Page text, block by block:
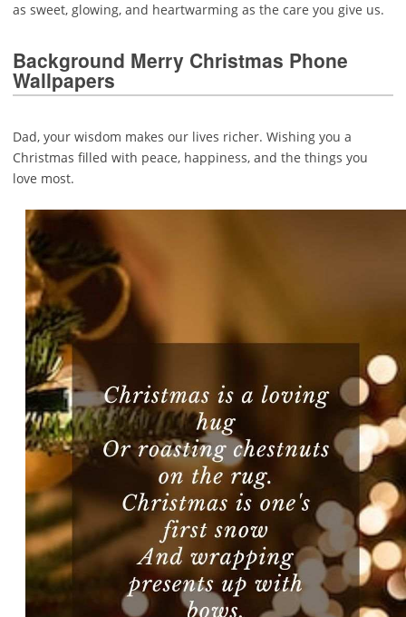
as sweet, glowing, and heartwarming as the care you give us.
Background Merry Christmas Phone
Wallpapers
Dad, your wisdom makes our lives richer. Wishing you a
Christmas filled with peace, happiness, and the things you
love most.